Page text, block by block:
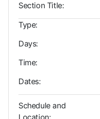
Section Title
Type
Days
Time
Dates
Schedule and
Location